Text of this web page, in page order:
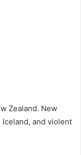
Zealand. New
Iceland, and violent